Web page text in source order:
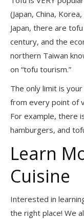
(Japan, China,
Japan, there are
century, and the
northern Taiwan
on “tofu tourism.”
The only limit is
from every point of
For example, there
hamburgers, and
Learn
Cuisine
Interested in
the right place! We